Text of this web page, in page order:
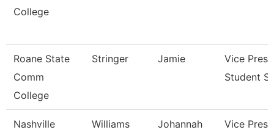
College
Roane State
Comm
College
Stringer Jamie
Vice
Student
Nashville
Williams Johannah Vice